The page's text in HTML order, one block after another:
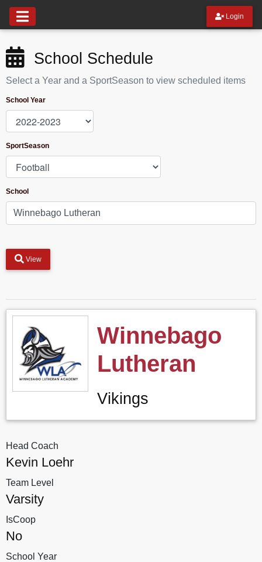
Login
School Schedule
Select a Year and a SportSeason to view scheduled items
School Year
SportSeason
School
View
Winnebago
Lutheran
Vikings
Head Coach
Kevin Loehr
Team Level
Varsity
IsCoop
No
School Year